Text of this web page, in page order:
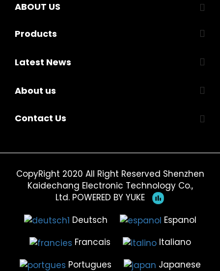
ABOUT US
Products
Latest News
About us
Contact Us
CopyRight 2020 All Right Reserved Shenzhen
Kaidechang Electronic Technology Co.,
Ltd. POWERED BY YUKE
Deutsch
Espanol
Francais
Italiano
Portugues
Japanese